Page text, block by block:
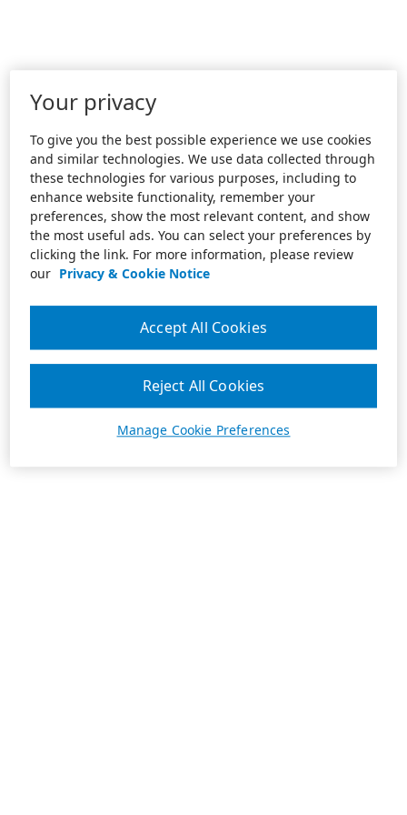
Your privacy
To give you the best possible experience we use cookies
and similar technologies. We use data collected through
these technologies for various purposes, including to
enhance website functionality, remember your
preferences, show the most relevant content, and show
the most useful ads. You can select your preferences by
clicking the link. For more information, please review
our Privacy & Cookie Notice
Manage Cookie Preferences
Reject All Cookies
Accept All Cookies